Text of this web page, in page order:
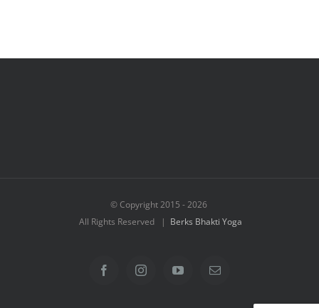
© Copyright 2015 -2026
All Rights Reserved | Berks Bhakti Yoga
FacebookInstagramYouTubeEmail